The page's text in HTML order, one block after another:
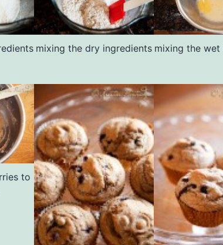
mixing the dry ingredients mixing the wet
to